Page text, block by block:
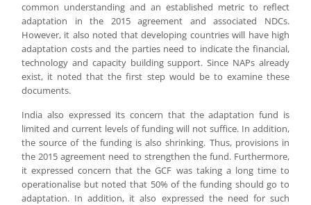
common understanding and an established metric to reflect
adaptation in the 2015 agreement and associated NDCs.
However, it also noted that developing countries will have high
adaptation costs and the parties need to indicate the financial,
technology and capacity building support. Since NAPs already
exist, it noted that the first step would be to examine these
documents.
India also expressed its concern that the adaptation fund is
limited and current levels of funding will not suffice. In addition,
the source of the funding is also shrinking. Thus, provisions in
the 2015 agreement need to strengthen the fund. Furthermore,
it expressed concern that the GCF was taking a long time to
operationalise but noted that 50% of the funding should go to
adaptation. In addition, it also expressed the need for such